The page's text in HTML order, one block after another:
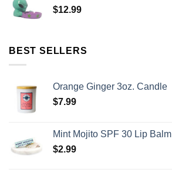
$12.99
BEST SELLERS
Orange Ginger 3oz. Candle
$7.99
Mint Mojito SPF 30 Lip Balm
$2.99